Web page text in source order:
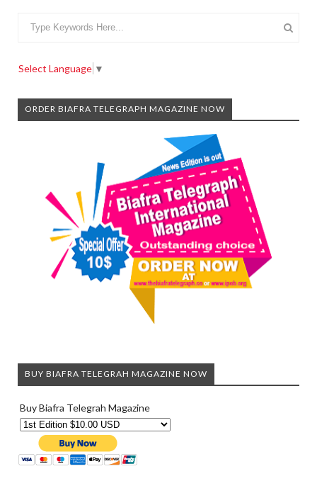
Select Language ▼
ORDER BIAFRA TELEGRAPH MAGAZINE NOW
BUY BIAFRA TELEGRAH MAGAZINE NOW
Buy Biafra Telegrah Magazine